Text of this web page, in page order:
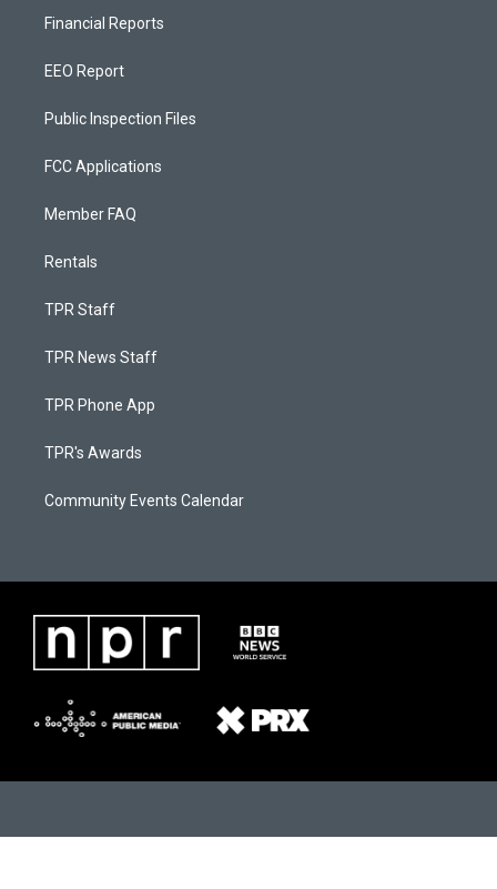
Financial Reports
EEO Report
Public Inspection Files
FCC Applications
Member FAQ
Rentals
TPR Staff
TPR News Staff
TPR Phone App
TPR's Awards
Community Events Calendar